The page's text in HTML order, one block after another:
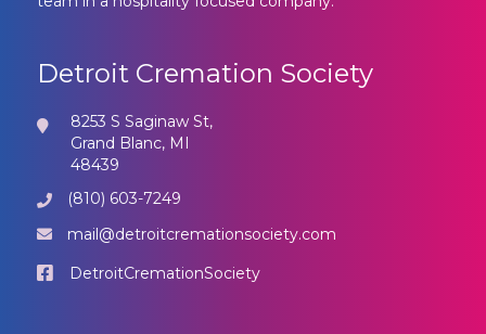
Detroit Cremation Society
8253 S Saginaw St,
Grand Blanc, MI
48439
(810) 603-7249
mail@detroitcremationsociety.com
DetroitCremationSociety